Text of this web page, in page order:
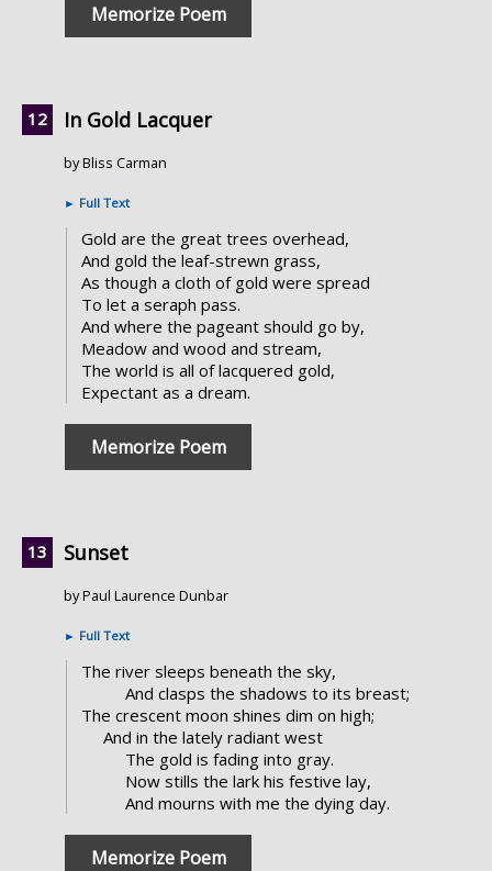
Memorize Poem
In Gold Lacquer
by Bliss Carman
► Full Text
Gold are the great trees overhead,
And gold the leaf-strewn grass,
As though a cloth of gold were spread
To let a seraph pass.
And where the pageant should go by,
Meadow and wood and stream,
The world is all of lacquered gold,
Expectant as a dream.
Memorize Poem
Sunset
by Paul Laurence Dunbar
► Full Text
The river sleeps beneath the sky,
And clasps the shadows to its breast;
The crescent moon shines dim on high;
And in the lately radiant west
The gold is fading into gray.
Now stills the lark his festive lay,
And mourns with me the dying day.
Memorize Poem